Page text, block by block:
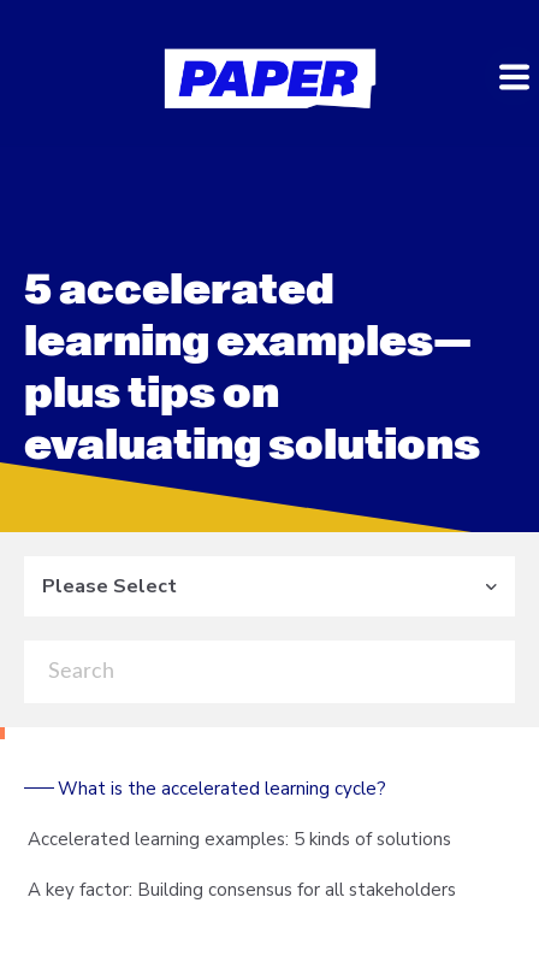
5 accelerated
learning examples—
plus tips on
evaluating solutions
Please Select
What is the accelerated learning cycle?
Accelerated learning examples: 5 kinds of solutions
A key factor: Building consensus for all stakeholders